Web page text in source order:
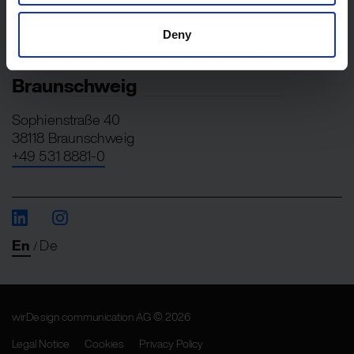
Deny
Berliner Straße 82
Braunschweig
Sophienstraße 40
38118 Braunschweig
+49 531 8881-0
En /De
wirDesign communication AG © 2026
Legal Notice
Cookies Privacy Policy